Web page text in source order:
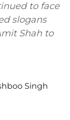
to face
slogans
Shah to
Singh